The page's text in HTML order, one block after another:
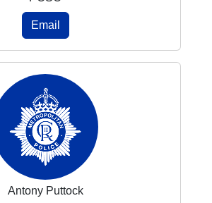
Email
Antony Puttock